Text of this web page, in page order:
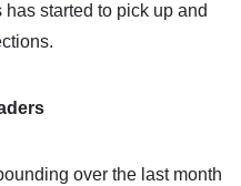
started to pick up and
over the last month